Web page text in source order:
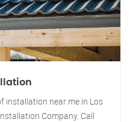
installation near me in Los
Company. Call